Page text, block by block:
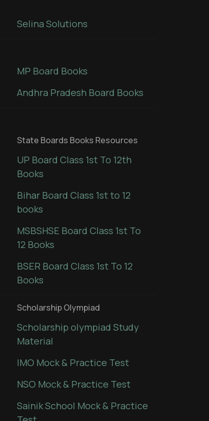
Selina Solutions
MP Board Books
Andhra Pradesh Board Books
State Boards Books Resources
UP Board Class 1st To 12th
Books
Bihar Board Class 1st to 12
books
MSBSHSE Board Class 1st To
12 Books
BSER Board Class 1st To 12
Books
Scholarship Olympiad
Scholarship olympiad Study
Material
IMO Mock & Practice Test
NSO Mock & Practice Test
Sainik School Mock & Practice